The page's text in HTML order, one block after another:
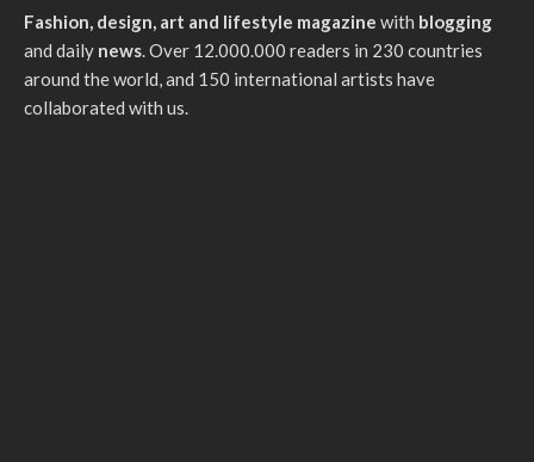
Fashion, design, art and lifestyle magazine with blogging
and daily news. Over 12.000.000 readers in 230 countries
around the world, and 150 international artists have
collaborated with us.